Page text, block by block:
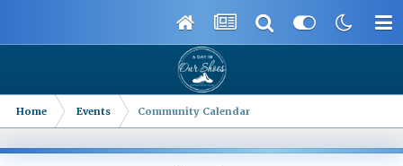
Home Events Community Calendar